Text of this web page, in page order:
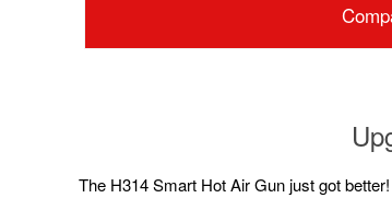
The H314 Smart Hot Air Gun just got